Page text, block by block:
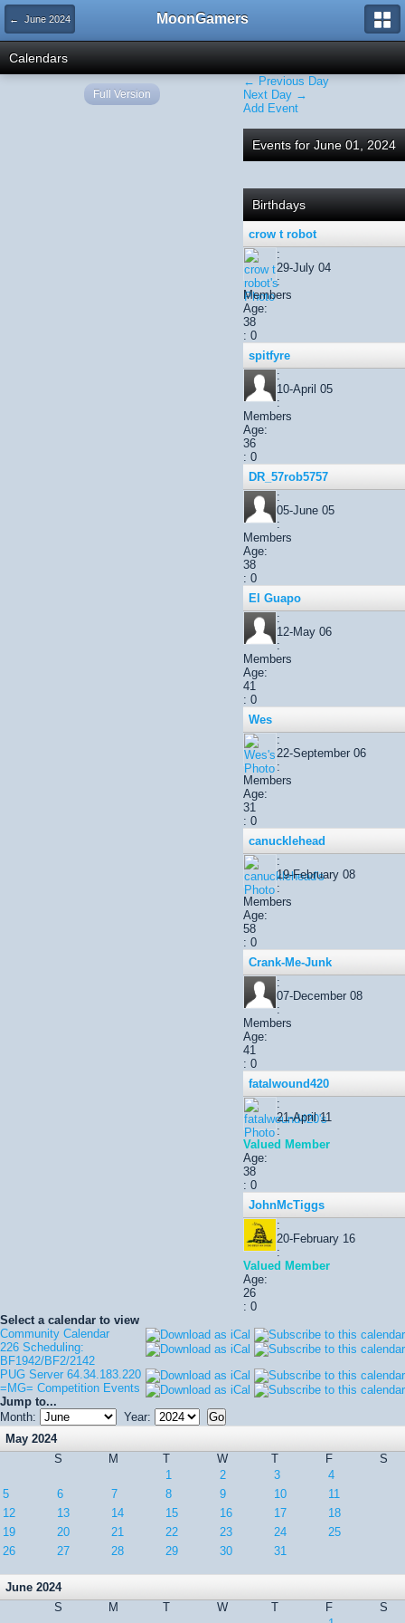
← June 2024 MoonGamers
Calendars
← Previous Day
Next Day →
Add Event
Events for June 01, 2024
Birthdays
crow t robot
:
29-July 04
:
Members
Age:
38
: 0
spitfyre
:
10-April 05
:
Members
Age:
36
: 0
DR_57rob5757
:
05-June 05
:
Members
Age:
38
: 0
El Guapo
:
12-May 06
:
Members
Age:
41
: 0
Wes
:
22-September 06
:
Members
Age:
31
: 0
canucklehead
:
19-February 08
:
Members
Age:
58
: 0
Crank-Me-Junk
:
07-December 08
:
Members
Age:
41
: 0
fatalwound420
:
21-April 11
:
Valued Member
Age:
38
: 0
JohnMcTiggs
:
20-February 16
:
Valued Member
Age:
26
: 0
Select a calendar to view
Community Calendar
226 Scheduling:
BF1942/BF2/2142
PUG Server 64.34.183.220
=MG= Competition Events
Jump to...
Month:
Year:
May 2024
S
M T W T F
S
1
2 3
4
5
6 7 8 9 10
11
12
13 14 15 16 17
18
19
20 21 22 23 24
25
26
27 28 29 30 31
June 2024
S
M T W T F
S
Full Version